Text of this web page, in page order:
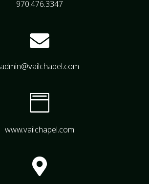
970.476.3347

admin@vailchapel.com

www.vailchapel.com
